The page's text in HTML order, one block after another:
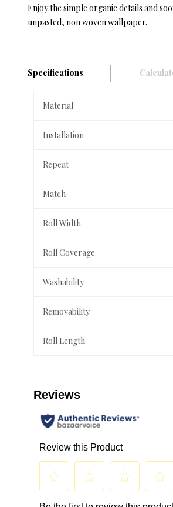
Enjoy the simple organic details and
unpasted, non woven wallpaper.
Specifications
Material
Installation
Repeat
Match
Roll Width
Roll Coverage
Washability
Removability
Roll Length